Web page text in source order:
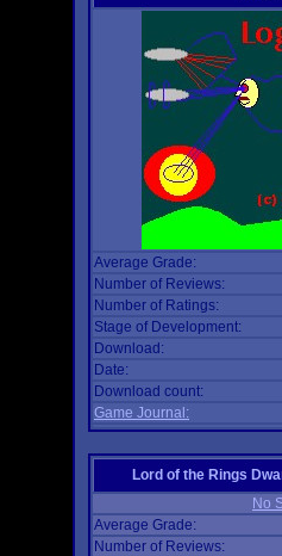
Average Grade:
Number of Reviews:
Number of Ratings:
Stage of Development:
Download:
Date:
Download count:
Game Journal:
Lord of the Rings
No
Average Grade:
Number of Reviews: